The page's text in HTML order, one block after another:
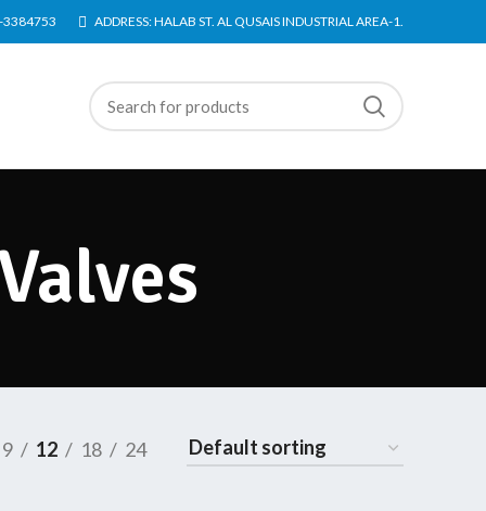
3384753 ADDRESS: HALAB ST. AL QUSAIS INDUSTRIAL AREA-1.
9 12 18 24